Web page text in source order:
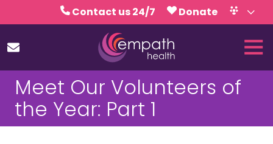
to
content
to
Contact us 24/7
Donate
Volunteer
Calendar
(727)
467-
7423
Empath
Health
Meet Our Volunteers of
the Year: Part 1